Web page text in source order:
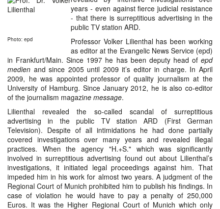
Photo: epd
years - even against fierce judicial resistance
- that there is surreptitious advertising in the
public TV station ARD.
Professor Volker Lilienthal has been working
as editor at the Evangelic News Service (epd)
in Frankfurt/Main. Since 1997 he has been deputy head ofepd
medien and since 2005 until 2009 it’s editor in charge. In April
2009, he was appointed professor of quality journalism at the
University of Hamburg. Since January 2012, he is also co-editor
of the journalism magazine message.
Lilienthal revealed the so-called scandal of surreptitious
advertising in the public TV station ARD (First German
Television). Despite of all intimidations he had done partially
covered investigations over many years and revealed illegal
practices. When the agency "H.+S." which was significantly
involved in surreptitious advertising found out about Lilienthal’s
investigations, it initiated legal proceedings against him. That
impeded him in his work for almost two years. A judgment of the
Regional Court of Munich prohibited him to publish his findings. In
case of violation he would have to pay a penalty of 250,000
Euros. It was the Higher Regional Court of Munich which only